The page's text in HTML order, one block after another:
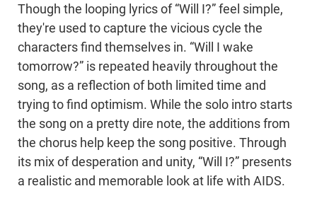
Though the looping lyrics of “Will I?” feel simple,
they're used to capture the vicious cycle the
characters find themselves in. “Will I wake
tomorrow?” is repeated heavily throughout the
song, as a reflection of both limited time and
trying to find optimism. While the solo intro starts
the song on a pretty dire note, the additions from
the chorus help keep the song positive. Through
its mix of desperation and unity, “Will I?” presents
a realistic and memorable look at life with AIDS.